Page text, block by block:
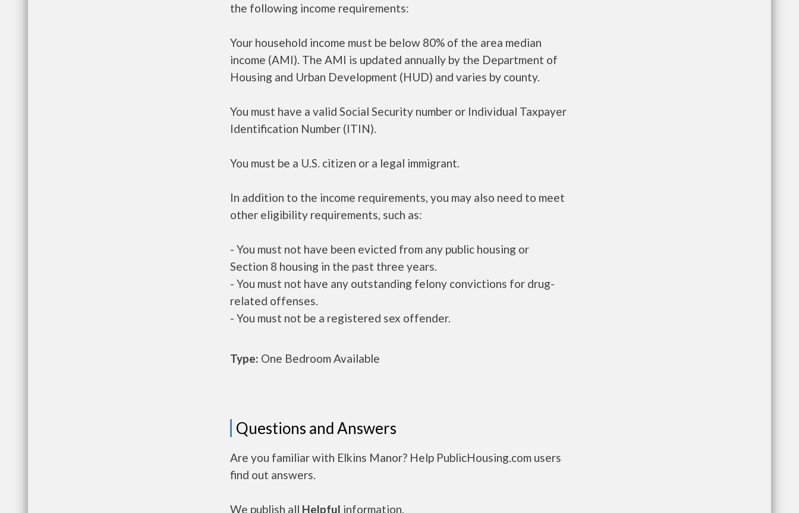
the following income requirements:
Your household income must be below 80% of the area median
income (AMI). The AMI is updated annually by the Department of
Housing and Urban Development (HUD) and varies by county.
You must have a valid Social Security number or Individual Taxpayer
Identification Number (ITIN).
You must be a U.S. citizen or a legal immigrant.
In addition to the income requirements, you may also need to meet
other eligibility requirements, such as:
- You must not have been evicted from any public housing or
Section 8 housing in the past three years.
- You must not have any outstanding felony convictions for drug-
related offenses.
- You must not be a registered sex offender.
Type: One Bedroom Available
Questions and Answers
Are you familiar with Elkins Manor? Help PublicHousing.com users
find out answers.
We publish all Helpful information.